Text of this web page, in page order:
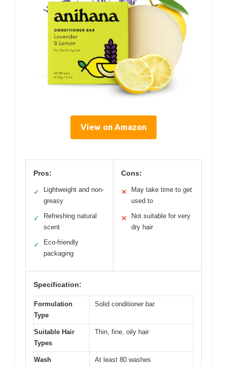
View on Amazon
Pros:
✓
Lightweight and non-
greasy
✓
Refreshing natural
scent
✓
Eco-friendly
packaging
Cons:
✕
May take time to get
used to
✕
Not suitable for very
dry hair
Specification:
Formulation
Type
Solid conditioner bar
Suitable Hair
Types
Thin, fine, oily hair
Wash
At least 80 washes